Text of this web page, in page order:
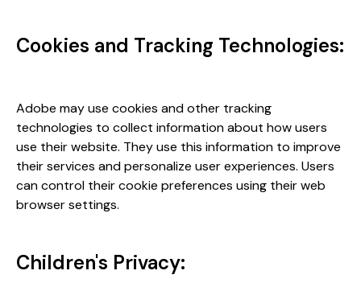
Cookies and Tracking Technologies:
Adobe may use cookies and other tracking
technologies to collect information about how users
use their website. They use this information to improve
their services and personalize user experiences. Users
can control their cookie preferences using their web
browser settings.
Children's Privacy: